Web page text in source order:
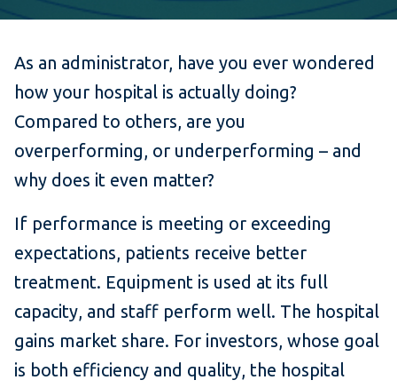
As an administrator, have you ever wondered
how your hospital is actually doing?
Compared to others, are you
overperforming, or underperforming – and
why does it even matter?
If performance is meeting or exceeding
expectations, patients receive better
treatment. Equipment is used at its full
capacity, and staff perform well. The hospital
gains market share. For investors, whose goal
is both efficiency and quality, the hospital